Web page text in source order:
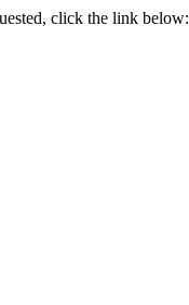
click the link below: